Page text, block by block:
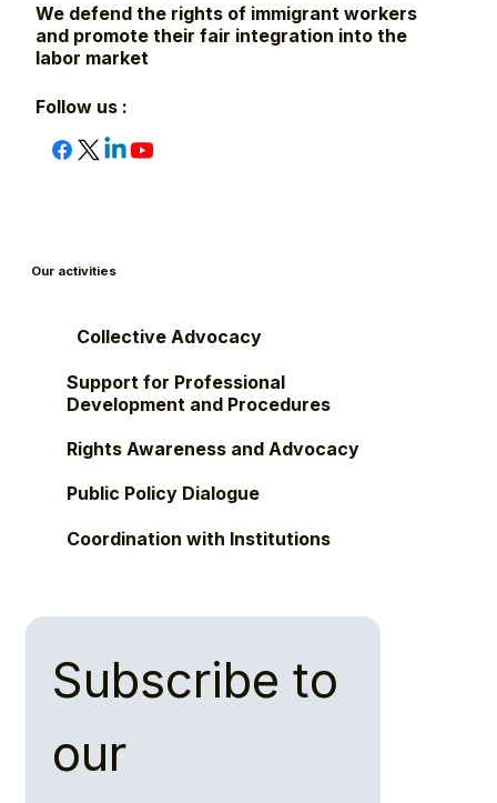
We defend the rights of immigrant workers
and promote their fair integration into the
labor market
Follow us :
Our activities
Collective Advocacy
Support for Professional
Development and Procedures
Rights Awareness and Advocacy
Public Policy Dialogue
Coordination with Institutions
Subscribe to
our